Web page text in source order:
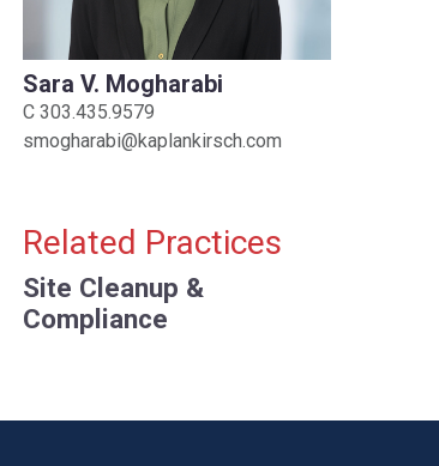
Sara V. Mogharabi
C 303.435.9579
smogharabi@kaplankirsch.com
Related Practices
Site Cleanup &
Compliance